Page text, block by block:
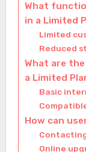
What
in a Limited
Limited
Reduced
What are
a Limited
Basic
How can
Online